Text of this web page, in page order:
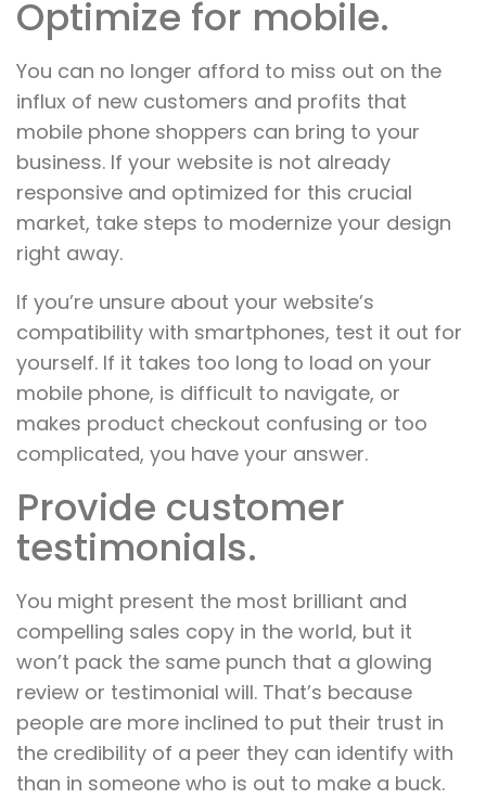
Optimize for mobile.
You can no longer afford to miss out on the
influx of new customers and profits that
mobile phone shoppers can bring to your
business. If your website is not already
responsive and optimized for this crucial
market, take steps to modernize your design
right away.
If you’re unsure about your website’s
compatibility with smartphones, test it out for
yourself. If it takes too long to load on your
mobile phone, is difficult to navigate, or
makes product checkout confusing or too
complicated, you have your answer.
Provide customer
testimonials.
You might present the most brilliant and
compelling sales copy in the world, but it
won’t pack the same punch that a glowing
review or testimonial will. That’s because
people are more inclined to put their trust in
the credibility of a peer they can identify with
than in someone who is out to make a buck.